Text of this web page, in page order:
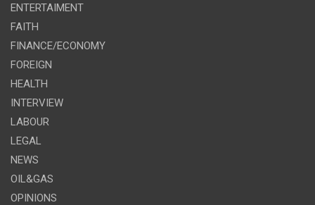
ENTERTAIMENT
FAITH
FINANCE/ECONOMY
FOREIGN
HEALTH
INTERVIEW
LABOUR
LEGAL
NEWS
OIL&GAS
OPINIONS